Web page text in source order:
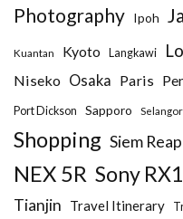
Photography Ipoh
Kuantan Kyoto Langkawi
Niseko Osaka Paris
Port Dickson Sapporo Selangor
Shopping Siem Reap
NEX 5R Sony
Tianjin Travel Itinerary